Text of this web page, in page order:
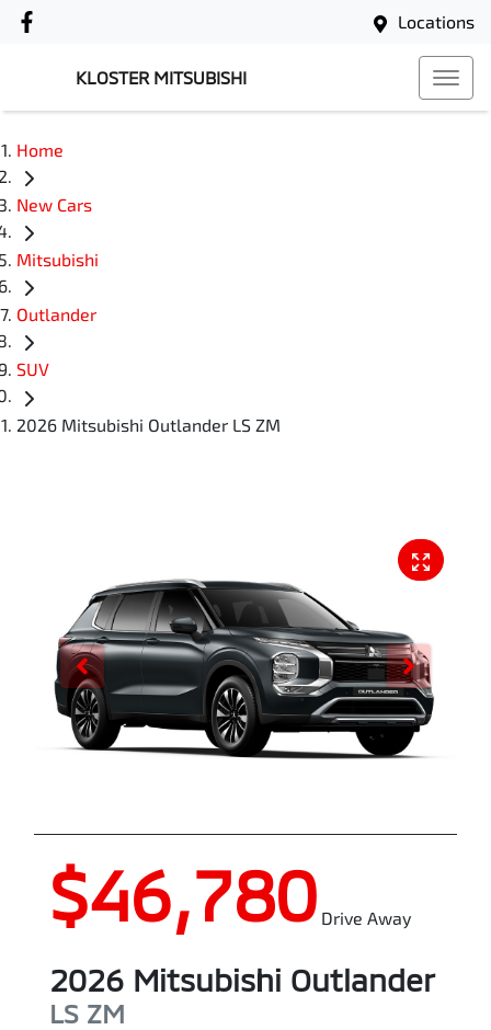
Locations
KLOSTER MITSUBISHI
Home
New Cars
Mitsubishi
Outlander
SUV
2026 Mitsubishi Outlander LS ZM
$46,780 Drive Away
2026 Mitsubishi Outlander
LS ZM